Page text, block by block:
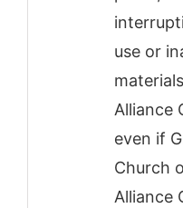
use or
Alliance
even if
Church
Alliance